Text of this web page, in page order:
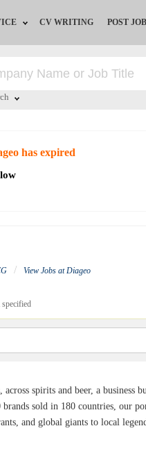
Advice
CV WRITING POST
has expired
/ View Jobs at Diageo
spirits and beer, a business
sold in 180 countries, our
and global giants to local